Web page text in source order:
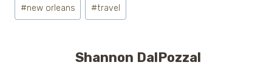
#new orleans #travel
Shannon DalPozzal